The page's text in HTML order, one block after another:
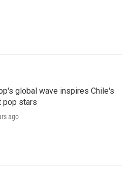
global wave inspires Chile's
pop stars
ago